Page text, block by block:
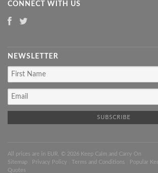
CONNECT WITH US
NEWSLETTER
All prices are in EUR . © 2026 Keep Calm and Carry On
Sitemap
Privacy Policy Terms and Conditions
Popular
Quotes